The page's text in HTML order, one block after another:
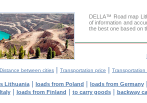
DELLA™ Road map
of information and
the best one based on
Distance between cities | Transportation price |
Lithuania | loads from Poland | loads from Germany
| loads from Finland | to carry goods| backway